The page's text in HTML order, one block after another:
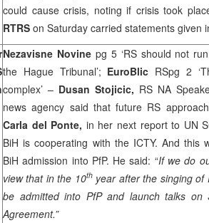
could cause crisis, noting if crisis took
RTRS on Saturday carried statements given
Nezavisne Novine pg 5 ‘RS should not
the Hague Tribunal’; EuroBlic RSpg 2
complex’ – Dusan Stojicic, RS NA
news agency said that future RS
Carla del Ponte, in her next report to UN
BiH is cooperating with the ICTY. And this
BiH admission into PfP. He said: “If we do
view that in the 10thyear after the singing of
be admitted into PfP and launch talks on
Agreement.”